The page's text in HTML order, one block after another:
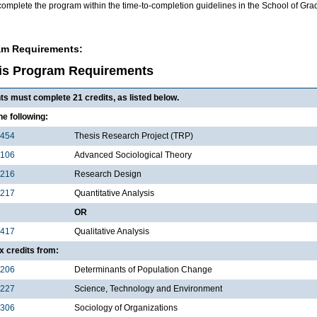
the program within the time-to-completion guidelines in the School of
Requirements:
Program Requirements
must complete 21 credits, as listed below.
following:
Thesis Research Project (TRP)
Advanced Sociological Theory
Research Design
Quantitative Analysis
OR
Qualitative Analysis
credits from:
Determinants of Population Change
Science, Technology and Environment
Sociology of Organizations